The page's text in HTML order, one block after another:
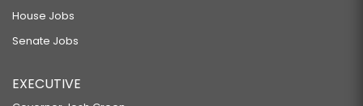
House Jobs
Senate Jobs
EXECUTIVE